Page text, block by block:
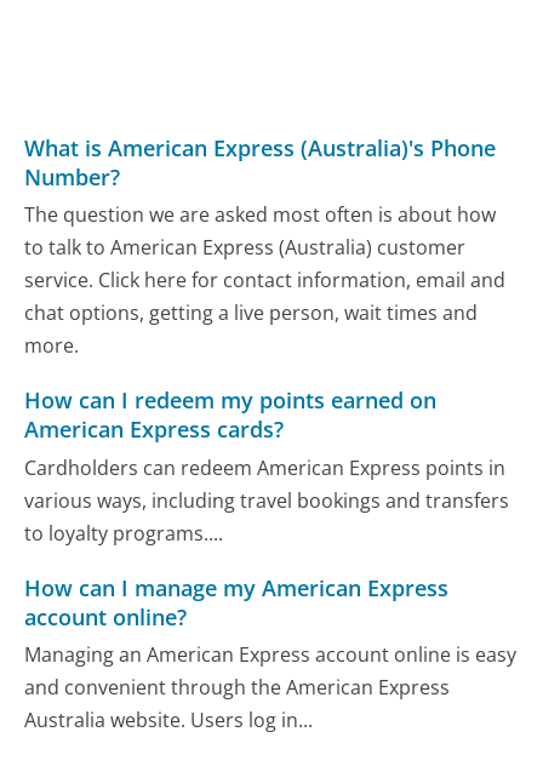
What is American Express (Australia)'s Phone
Number?
The question we are asked most often is about how
to talk to American Express (Australia) customer
service. Click here for contact information, email and
chat options, getting a live person, wait times and
more.
How can I redeem my points earned on
American Express cards?
Cardholders can redeem American Express points in
various ways, including travel bookings and transfers
to loyalty programs....
How can I manage my American Express
account online?
Managing an American Express account online is easy
and convenient through the American Express
Australia website. Users log in...